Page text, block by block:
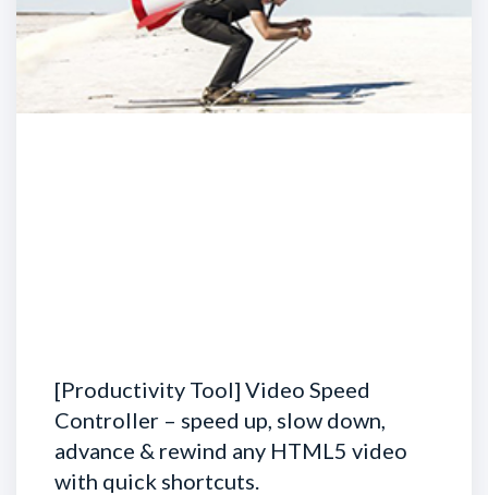
[Productivity Tool] Video Speed
Controller – speed up, slow down,
advance & rewind any HTML5 video
with quick shortcuts.